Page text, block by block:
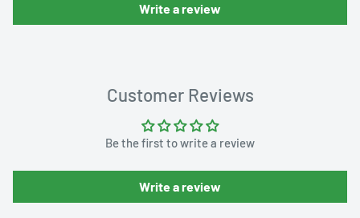
Write a review
Customer Reviews
Be the first to write a review
Write a review